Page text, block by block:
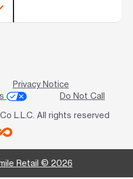
Privacy Notice
Do Not Call
L.L.C. All rights reserved
Retail © 2026